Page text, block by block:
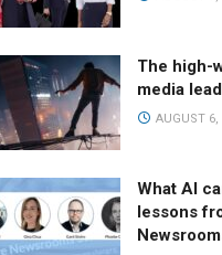
The high-
media
AUGUST 6,
What AI
lessons